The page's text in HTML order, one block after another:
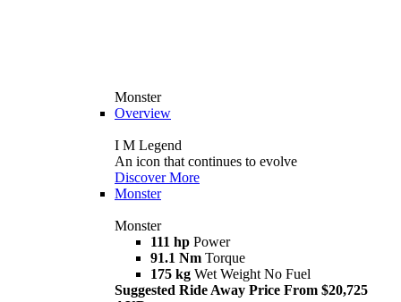
Monster
Overview
I M Legend
An icon that continues to evolve
Discover More
Monster
Monster
111 hp Power
91.1 Nm Torque
175 kg Wet Weight No Fuel
Suggested Ride Away Price From $20,725